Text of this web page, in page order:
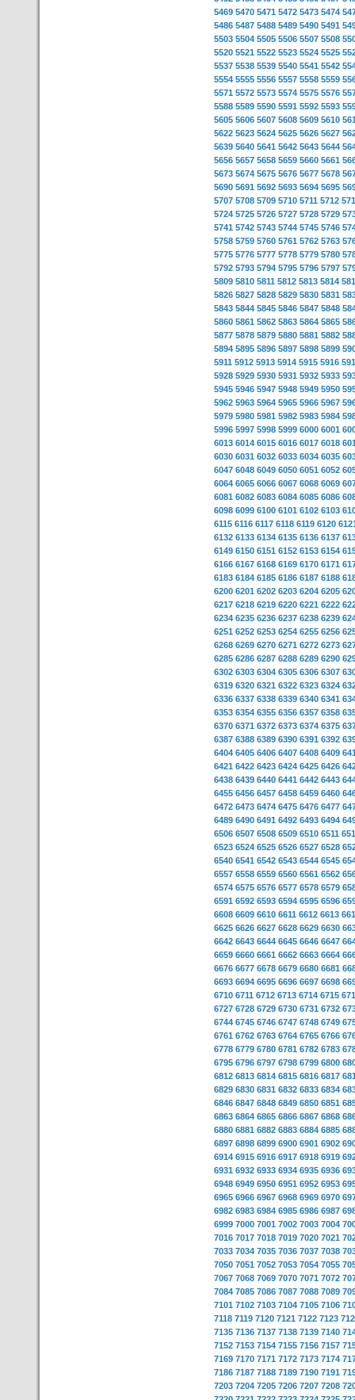
5469 5470 5471 5472 5473 5474
5486 5487 5488 5489 5490 5491
5503 5504 5505 5506 5507 5508
5520 5521 5522 5523 5524 5525
5537 5538 5539 5540 5541 5542
5554 5555 5556 5557 5558 5559
5571 5572 5573 5574 5575 5576
5588 5589 5590 5591 5592 5593
5605 5606 5607 5608 5609 5610
5622 5623 5624 5625 5626 5627
5639 5640 5641 5642 5643 5644
5656 5657 5658 5659 5660 5661
5673 5674 5675 5676 5677 5678
5690 5691 5692 5693 5694 5695
5707 5708 5709 5710 5711 5712
5724 5725 5726 5727 5728 5729
5741 5742 5743 5744 5745 5746
5758 5759 5760 5761 5762 5763
5775 5776 5777 5778 5779 5780
5792 5793 5794 5795 5796 5797
5809 5810 5811 5812 5813 5814
5826 5827 5828 5829 5830 5831
5843 5844 5845 5846 5847 5848
5860 5861 5862 5863 5864 5865
5877 5878 5879 5880 5881 5882
5894 5895 5896 5897 5898 5899
5911 5912 5913 5914 5915 5916
5928 5929 5930 5931 5932 5933
5945 5946 5947 5948 5949 5950
5962 5963 5964 5965 5966 5967
5979 5980 5981 5982 5983 5984
5996 5997 5998 5999 6000 6001
6013 6014 6015 6016 6017 6018
6030 6031 6032 6033 6034 6035
6047 6048 6049 6050 6051 6052
6064 6065 6066 6067 6068 6069
6081 6082 6083 6084 6085 6086
6098 6099 6100 6101 6102 6103
6115 6116 6117 6118 6119 6120
6132 6133 6134 6135 6136 6137
6149 6150 6151 6152 6153 6154
6166 6167 6168 6169 6170 6171
6183 6184 6185 6186 6187 6188
6200 6201 6202 6203 6204 6205
6217 6218 6219 6220 6221 6222
6234 6235 6236 6237 6238 6239
6251 6252 6253 6254 6255 6256
6268 6269 6270 6271 6272 6273
6285 6286 6287 6288 6289 6290
6302 6303 6304 6305 6306 6307
6319 6320 6321 6322 6323 6324
6336 6337 6338 6339 6340 6341
6353 6354 6355 6356 6357 6358
6370 6371 6372 6373 6374 6375
6387 6388 6389 6390 6391 6392
6404 6405 6406 6407 6408 6409
6421 6422 6423 6424 6425 6426
6438 6439 6440 6441 6442 6443
6455 6456 6457 6458 6459 6460
6472 6473 6474 6475 6476 6477
6489 6490 6491 6492 6493 6494
6506 6507 6508 6509 6510 6511
6523 6524 6525 6526 6527 6528
6540 6541 6542 6543 6544 6545
6557 6558 6559 6560 6561 6562
6574 6575 6576 6577 6578 6579
6591 6592 6593 6594 6595 6596
6608 6609 6610 6611 6612 6613
6625 6626 6627 6628 6629 6630
6642 6643 6644 6645 6646 6647
6659 6660 6661 6662 6663 6664
6676 6677 6678 6679 6680 6681
6693 6694 6695 6696 6697 6698
6710 6711 6712 6713 6714 6715
6727 6728 6729 6730 6731 6732
6744 6745 6746 6747 6748 6749
6761 6762 6763 6764 6765 6766
6778 6779 6780 6781 6782 6783
6795 6796 6797 6798 6799 6800
6812 6813 6814 6815 6816 6817
6829 6830 6831 6832 6833 6834
6846 6847 6848 6849 6850 6851
6863 6864 6865 6866 6867 6868
6880 6881 6882 6883 6884 6885
6897 6898 6899 6900 6901 6902
6914 6915 6916 6917 6918 6919
6931 6932 6933 6934 6935 6936
6948 6949 6950 6951 6952 6953
6965 6966 6967 6968 6969 6970
6982 6983 6984 6985 6986 6987
6999 7000 7001 7002 7003 7004
7016 7017 7018 7019 7020 7021
7033 7034 7035 7036 7037 7038
7050 7051 7052 7053 7054 7055
7067 7068 7069 7070 7071 7072
7084 7085 7086 7087 7088 7089
7101 7102 7103 7104 7105 7106
7118 7119 7120 7121 7122 7123
7135 7136 7137 7138 7139 7140
7152 7153 7154 7155 7156 7157
7169 7170 7171 7172 7173 7174
7186 7187 7188 7189 7190 7191
7203 7204 7205 7206 7207 7208